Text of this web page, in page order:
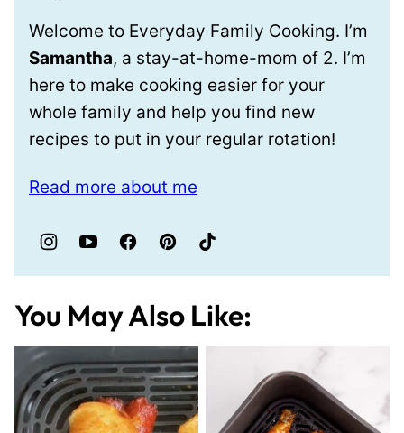
Welcome to Everyday Family Cooking. I’m
Samantha, a stay-at-home-mom of 2. I’m
here to make cooking easier for your
whole family and help you find new
recipes to put in your regular rotation!
Read more about me
You May Also Like: